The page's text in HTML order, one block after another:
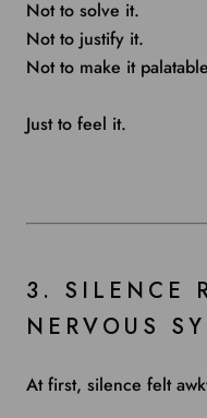
Not to solve it.
Not to justify it.
Not to make it
Just to feel it.
3. SILENCE
NERVOUS
At first, silence felt